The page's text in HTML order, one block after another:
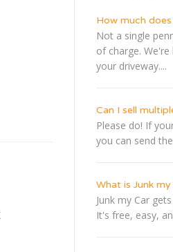
How much
Not a single
of charge.
your driveway....
Can I sell
Please do! If
you can send
What is Junk my
Junk my Car
It's free, easy,